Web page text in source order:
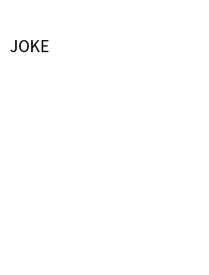
JOKE